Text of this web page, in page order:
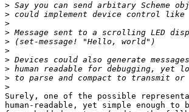
>
>
>
>
>
>
>
>
>
>
Surely, one of the possible
human-readable, yet simple enough to